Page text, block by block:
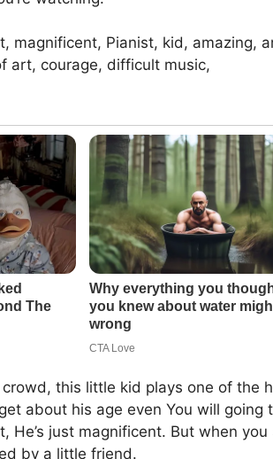
magnificent, Pianist, kid, amazing,
art, courage, difficult music,
this little kid plays one of the
about his age even You will going
He’s just magnificent. But when
by a little friend.